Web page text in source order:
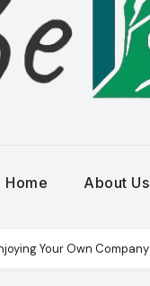
Home About Us
Your Own Company